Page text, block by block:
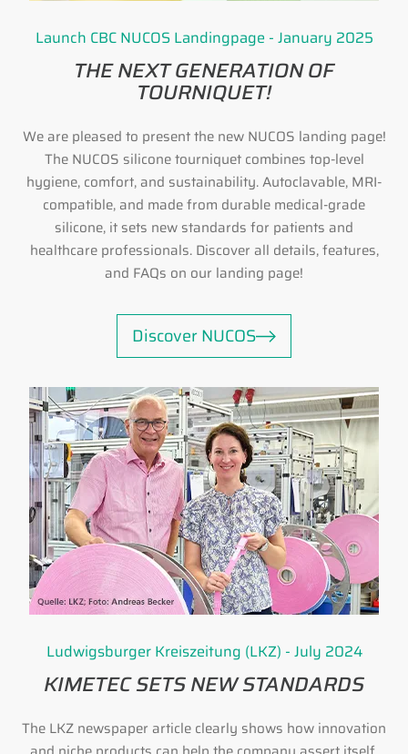
Launch CBC NUCOS Landingpage - January 2025
THE NEXT GENERATION OF
TOURNIQUET!
We are pleased to present the new NUCOS landing page!
The NUCOS silicone tourniquet combines top-level
hygiene, comfort, and sustainability. Autoclavable, MRI-
compatible, and made from durable medical-grade
silicone, it sets new standards for patients and
healthcare professionals. Discover all details, features,
and FAQs on our landing page!
Discover NUCOS
Ludwigsburger Kreiszeitung (LKZ) - July 2024
KIMETEC SETS NEW STANDARDS
The LKZ newspaper article clearly shows how innovation